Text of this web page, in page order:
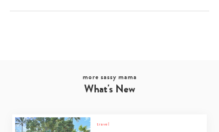
more sassy mama
What's New
travel